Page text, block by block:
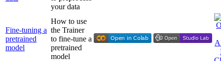
your data
Fine-tuning a
pretrained
model
How to use
the Trainer
to fine-tune a
pretrained
model